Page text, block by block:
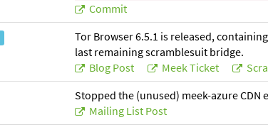
Commit
Tor Browser 6.5.1 is released,
last remaining scramblesuit bridge.
Blog Post
Meek Ticket
Stopped the (unused) meek-azure
Mailing List Post